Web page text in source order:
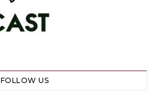
FOLLOW US